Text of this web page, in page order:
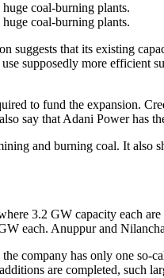
coal-burning plants.
coal-burning plants.
that its existing
supposedly more efficient
to fund the expansion.
say that Adani Power has
and burning coal. It also
3.2 GW capacity each
each. Anuppur and
company has only one so-
are completed, such